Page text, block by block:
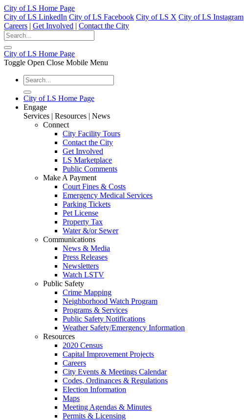
City of LS Home Page
City of LS LinkedIn City of LS Facebook City of LS X City of LS Instagram
Careers | Get Involved | Contact the City
City of LS Home Page
Toggle Open Close Mobile Menu
City of LS Home Page
Engage
Services | Resources | News
Connect
City Facility Tours
Contact the City
Get Involved
LS Marketplace
Public Comments
Make A Payment
Court Fines & Costs
Emergency Medical Services
Parking Tickets
Pet License
Property Tax
Water &/or Sewer
Communications
News & Media
Press Releases
Newsletters
Watch LSTV
Public Safety
Crime Mapping
Neighborhood Watch Program
Programs & Services
Public Safety Notifications
Weather Safety/Emergency Information
Resources
2020 Census
Capital Improvement Projects
Careers
City Events & Meetings Calendar
Codes, Ordinances & Regulations
Election Information
Maps
Meeting Agendas & Minutes
Permits & Licensing